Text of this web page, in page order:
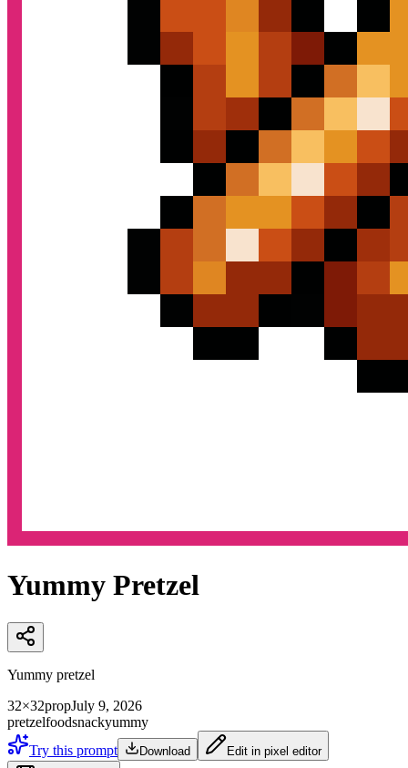
Yummy Pretzel
Yummy pretzel
32×32propJuly 9, 2026
pretzelfoodsnackyummy
Try this prompt
Download Edit in pixel editor